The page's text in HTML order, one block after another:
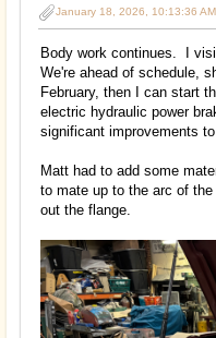
January 18, 2026, 10:13:36 AM
Body work continues. I
We're ahead of schedule,
February, then I can start
electric hydraulic power
significant improvements
Matt had to add some
to mate up to the arc of
out the flange.